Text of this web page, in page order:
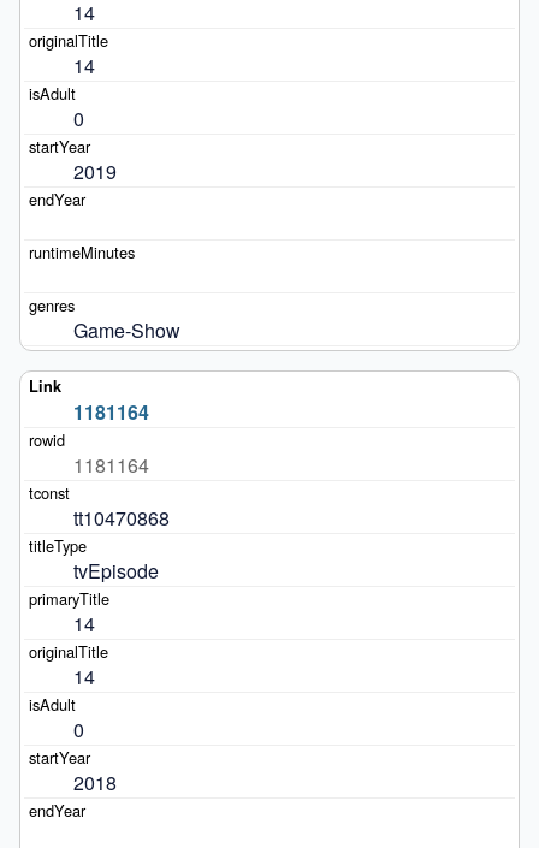
14
14
0
2019
Game-Show
1181164
1181164
tt10470868
tvEpisode
14
14
0
2018